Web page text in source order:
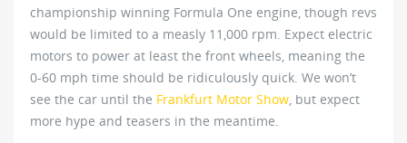
championship winning Formula One engine, though revs
would be limited to a measly 11,000 rpm. Expect electric
motors to power at least the front wheels, meaning the
0-60 mph time should be ridiculously quick. We won’t
see the car until the Frankfurt Motor Show , but expect
more hype and teasers in the meantime.